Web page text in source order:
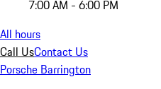
7:00 AM - 6:00 PM
All hours
Call UsContact Us
Porsche Barrington